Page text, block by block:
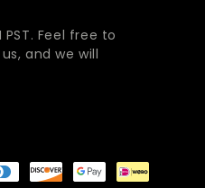
Feel free to
and we will